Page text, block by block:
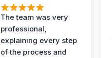
The team was very
professional,
explaining every step
of the process and